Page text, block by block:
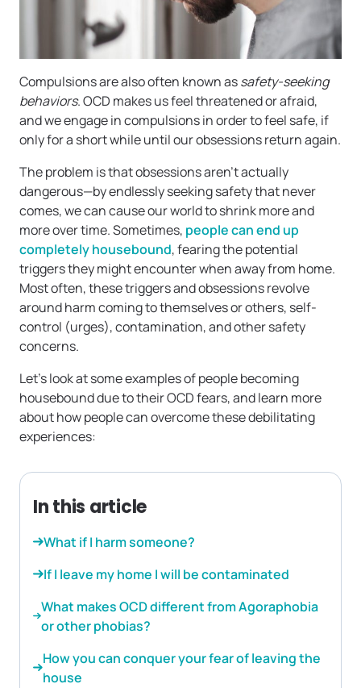
Compulsions are also often known assafety-seeking
behaviors. OCD makes us feel threatened or afraid,
and we engage in compulsions in order to feel safe, if
only for a short while until our obsessions return again.
The problem is that obsessions aren’t actually
dangerous—by endlessly seeking safety that never
comes, we can cause our world to shrink more and
more over time. Sometimes, people can end up
completely housebound, fearing the potential
triggers they might encounter when away from home.
Most often, these triggers and obsessions revolve
around harm coming to themselves or others, self-
control (urges), contamination, and other safety
concerns.
Let’s look at some examples of people becoming
housebound due to their OCD fears, and learn more
about how people can overcome these debilitating
experiences:
In this article
What if I harm someone?
If I leave my home I will be contaminated
What makes OCD different from Agoraphobia
or other phobias?
How you can conquer your fear of leaving the
house